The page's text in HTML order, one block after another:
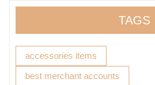
TAGS
accessories items
best merchant accounts